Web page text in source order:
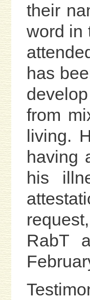
their
word in
has
from
living.
having
his
RabT